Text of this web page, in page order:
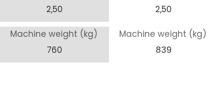
2,50
2,50
Machine weight (kg)
760
Machine weight (kg)
839